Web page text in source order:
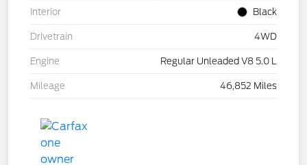
Interior Black
Drivetrain 4WD
Engine Regular Unleaded V8 5.0 L
Mileage 46,852 Miles